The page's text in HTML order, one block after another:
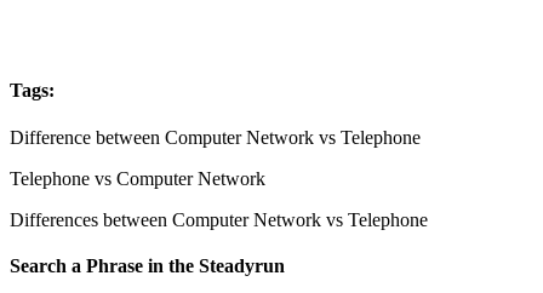
Tags:
Difference between Computer Network vs Telephone
Telephone vs Computer Network
Differences between Computer Network vs Telephone
Search a Phrase in the Steadyrun